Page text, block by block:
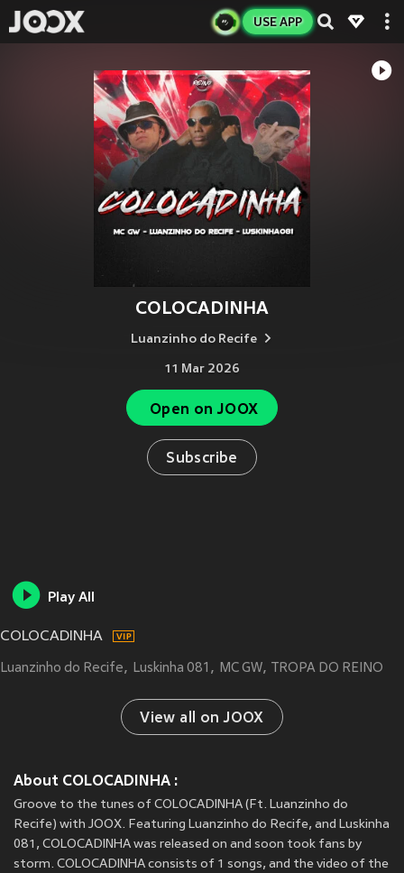
USE APP
COLOCADINHA
Luanzinho do Recife
11 Mar 2026
Open on JOOX
Subscribe
Play All
COLOCADINHA
Luanzinho do Recife Luskinha 081 MC GW TROPA DO REINO
View all on JOOX
About COLOCADINHA :
Groove to the tunes of COLOCADINHA (Ft. Luanzinho do
Recife) with JOOX. Featuring Luanzinho do Recife, and Luskinha
081, COLOCADINHA was released on and soon took fans by
storm. COLOCADINHA consists of 1 songs, and the video of the